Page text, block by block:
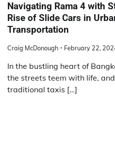
Navigating Rama 4 with
Rise of Slide Cars in
Transportation
Craig McDonough February 22,
In the bustling heart of
the streets teem with life, and
traditional taxis […]